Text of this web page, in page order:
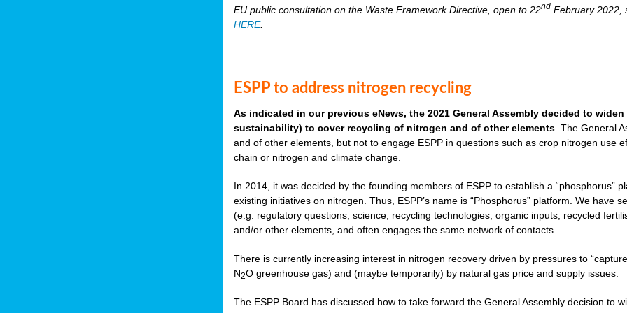
EU public consultation on the Waste Framework Directive, open to 22nd February 2022,
HERE.
ESPP to address nitrogen recycling
As indicated in our previous eNews, the 2021 General Assembly decided to
sustainability) to cover recycling of nitrogen and of other elements . The General
and of other elements, but not to engage ESPP in questions such as crop nitrogen use
chain or nitrogen and climate change.
In 2014, it was decided by the founding members of ESPP to establish a “phosphorus”
existing initiatives on nitrogen. Thus, ESPP’s name is “Phosphorus” platform. We have
(e.g. regulatory questions, science, recycling technologies, organic inputs, recycled
and/or other elements, and often engages the same network of contacts.
There is currently increasing interest in nitrogen recovery driven by pressures to
N2O greenhouse gas) and (maybe temporarily) by natural gas price and supply issues.
The ESPP Board has discussed how to take forward the General Assembly decision to